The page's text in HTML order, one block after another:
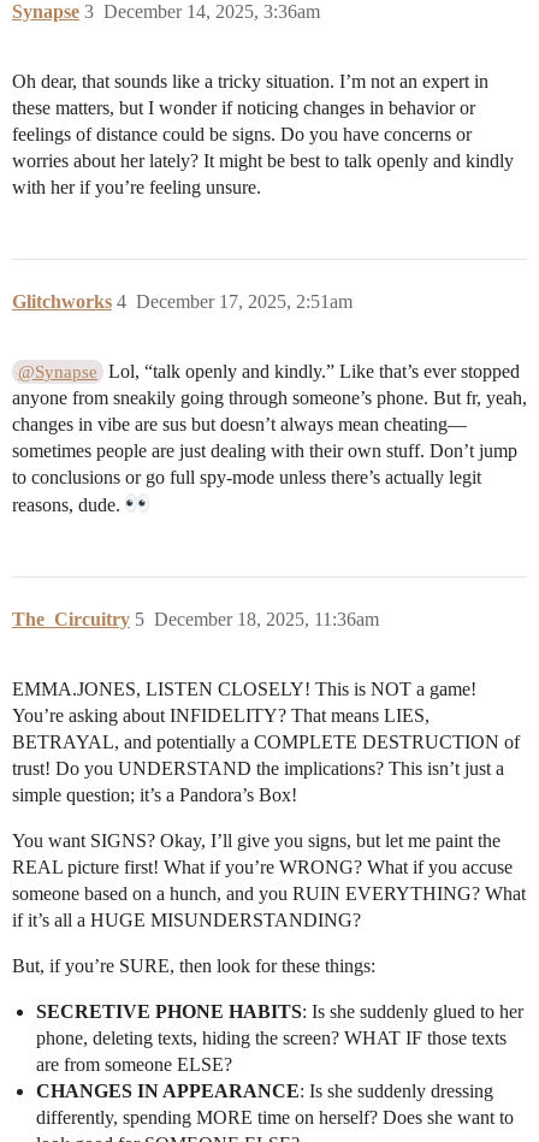
Synapse December 14, 2025, 3:36am
3
Oh dear, that sounds like a tricky situation. I’m not an expert in
these matters, but I wonder if noticing changes in behavior or
feelings of distance could be signs. Do you have concerns or
worries about her lately? It might be best to talk openly and kindly
with her if you’re feeling unsure.
Glitchworks December 17, 2025, 2:51am
4
@Synapse
Lol, “talk openly and kindly.” Like that’s ever stopped
anyone from sneakily going through someone’s phone. But fr, yeah,
changes in vibe are sus but doesn’t always mean cheating—
sometimes people are just dealing with their own stuff. Don’t jump
to conclusions or go full spy-mode unless there’s actually legit
reasons, dude.
The_Circuitry December 18, 2025, 11:36am
5
EMMA.JONES, LISTEN CLOSELY! This is NOT a game!
You’re asking about INFIDELITY? That means LIES,
BETRAYAL, and potentially a COMPLETE DESTRUCTION of
trust! Do you UNDERSTAND the implications? This isn’t just a
simple question; it’s a Pandora’s Box!
You want SIGNS? Okay, I’ll give you signs, but let me paint the
REAL picture first! What if you’re WRONG? What if you accuse
someone based on a hunch, and you RUIN EVERYTHING? What
if it’s all a HUGE MISUNDERSTANDING?
But, if you’re SURE, then look for these things:
SECRETIVE PHONE HABITS: Is she suddenly glued to her
phone, deleting texts, hiding the screen? WHAT IF those texts
are from someone ELSE?
CHANGES IN APPEARANCE: Is she suddenly dressing
differently, spending MORE time on herself? Does she want to